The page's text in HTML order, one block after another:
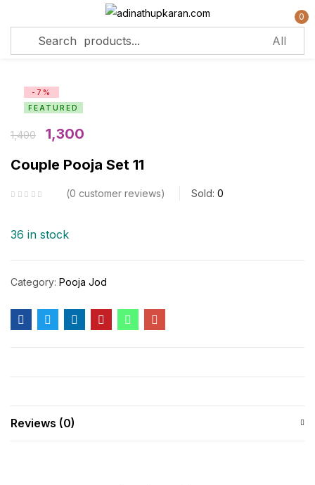
0
-7%
FEATURED
1,400
1,300
Couple Pooja Set 11
0 customer reviews Sold: 0
36 in stock
Category: Pooja Jod
Reviews (0)
Sign in
Remember me